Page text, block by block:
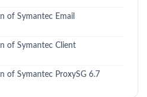
of Symantec Email
of Symantec Client
of Symantec ProxySG 6.7